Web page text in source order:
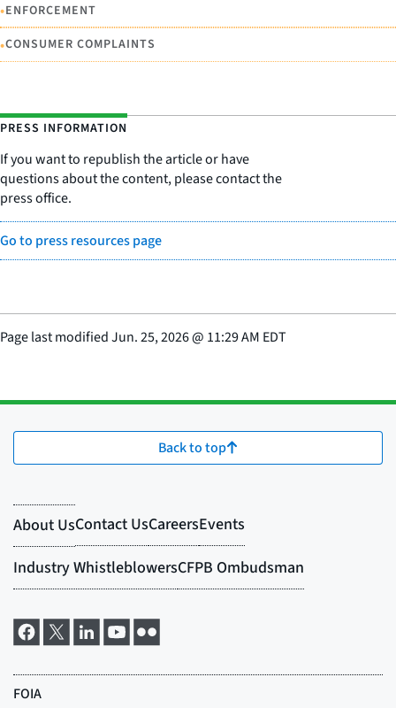
•ENFORCEMENT
•CONSUMER COMPLAINTS
PRESS INFORMATION
If you want to republish the article or have
questions about the content, please contact the
press office.
Go to press resources page
Page last modifiedJun. 25, 2026@ 11:29 AM EDT
Back to top